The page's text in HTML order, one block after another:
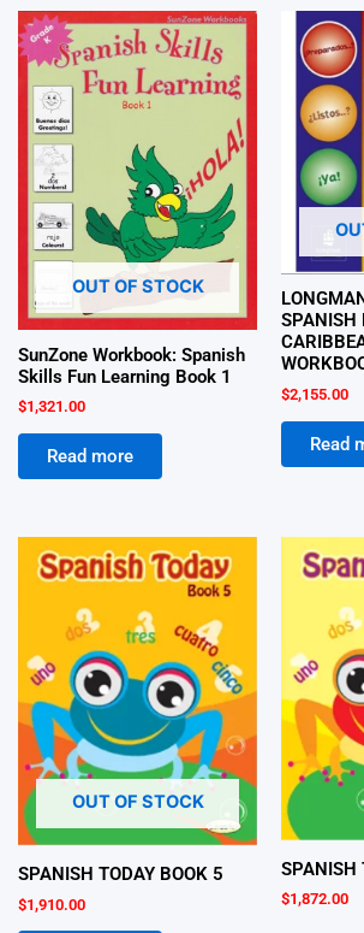
OUT OF STOCK
SunZone Workbook: Spanish
Skills Fun Learning Book 1
$1,321.00
Read more
SPANISH
$2,155.00
Read
OUT OF STOCK
SPANISH TODAY BOOK 5
$1,910.00
SPANISH
$1,872.00